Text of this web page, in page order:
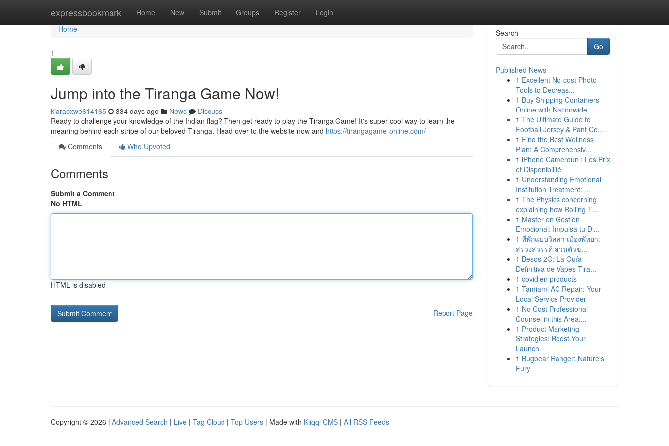
expressbookmark Home New Submit Groups Register Login
Home
Home
1
Jump into the Tiranga Game Now!
kiaracxwe614165 334 days ago News
Discuss
Ready to challenge your knowledge of the Indian flag? Then get ready to play the Tiranga Game! It's super cool way to learn the
meaning behind each stripe of our beloved Tiranga. Head over to the website now and https://tirangagame-online.com/
Comments
Who Upvoted
Comments
Submit a Comment
No HTML
HTML is disabled
Report Page
Search
Go
Published News
1 Excellent No-cost Photo
Tools to Decreas...
1 Buy Shipping Containers
Online with Nationwide ...
1 The Ultimate Guide to
Football Jersey & Pant Co...
1 Find the Best Wellness
Plan: A Comprehensiv...
1 iPhone Cameroun : Les Prix
et Disponibilité
1 Understanding Emotional
Institution Treatment: ...
1 The Physics concerning
explaining how Rolling T...
1 Master en Gestión
Emocional: Impulsa tu Di...
1 ที่พักแบบวิลล่า เมืองพัทยา:
สรวงสวรรค์ ส่วนตัวข...
1 Besos 2G: La Guía
Definitiva de Vapes Tira...
1 covidien products
1 Tamiami AC Repair: Your
Local Service Provider
1 No Cost Professional
Counsel in this Area:...
1 Product Marketing
Strategies: Boost Your
Launch
1 Bugbear Ranger: Nature's
Fury
Copyright © 2026 | Advanced Search | Live | Tag Cloud | Top Users | Made with Kliqqi CMS | All RSS Feeds